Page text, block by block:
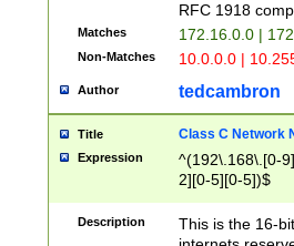
RFC 1918
Matches 172.16.0.0 |
Non-Matches 10.0.0.0 |
Author tedcambron
Title Class C Network
Expression
^(192\.168\.[0-
2][0-5][0-5])$
Description
This is the 16-